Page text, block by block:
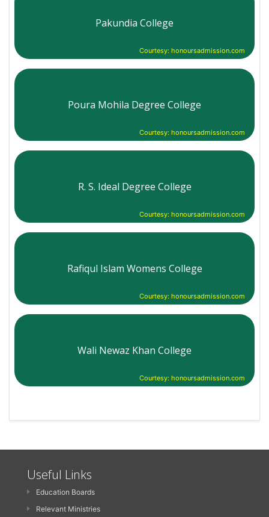
Pakundia College
Courtesy: honoursadmission.com
Poura Mohila Degree College
Courtesy: honoursadmission.com
R. S. Ideal Degree College
Courtesy: honoursadmission.com
Rafiqul Islam Womens College
Courtesy: honoursadmission.com
Wali Newaz Khan College
Courtesy: honoursadmission.com
Useful Links
Education Boards
Relevant Ministries